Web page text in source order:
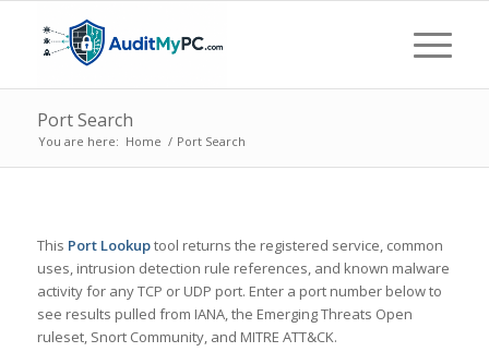
Port Search
You are here: Home / Port Search
This Port Lookuptool returns the registered service, common
uses, intrusion detection rule references, and known malware
activity for any TCP or UDP port. Enter a port number below to
see results pulled from IANA, the Emerging Threats Open
ruleset, Snort Community, and MITRE ATT&CK.